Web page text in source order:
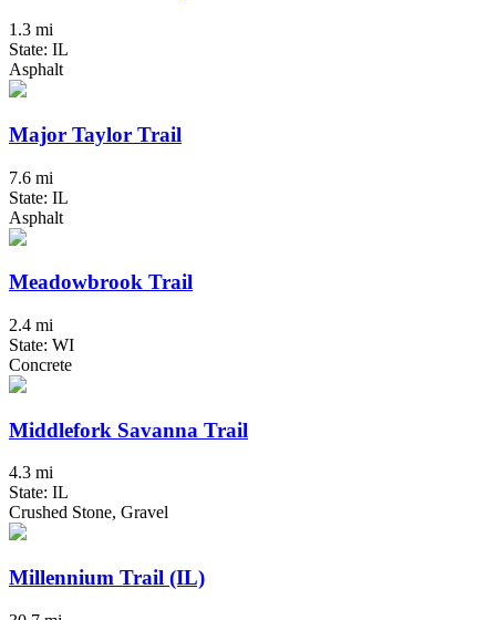
1.3 mi
State: IL
Asphalt
Major Taylor Trail
7.6 mi
State: IL
Asphalt
Meadowbrook Trail
2.4 mi
State: WI
Concrete
Middlefork Savanna Trail
4.3 mi
State: IL
Crushed Stone, Gravel
Millennium Trail (IL)